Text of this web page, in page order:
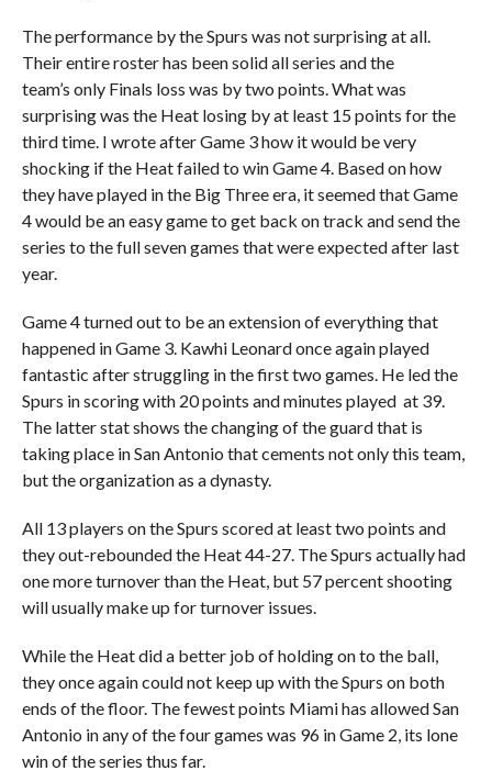
The performance by the Spurs was not surprising at all.
Their entire roster has been solid all series and the
team’s only Finals loss was by two points. What was
surprising was the Heat losing by at least 15 points for the
third time. I wrote after Game 3 how it would be very
shocking if the Heat failed to win Game 4. Based on how
they have played in the Big Three era, it seemed that Game
4 would be an easy game to get back on track and send the
series to the full seven games that were expected after last
year.
Game 4 turned out to be an extension of everything that
happened in Game 3. Kawhi Leonard once again played
fantastic after struggling in the first two games. He led the
Spurs in scoring with 20 points and minutes played at 39.
The latter stat shows the changing of the guard that is
taking place in San Antonio that cements not only this team,
but the organization as a dynasty.
All 13 players on the Spurs scored at least two points and
they out-rebounded the Heat 44-27. The Spurs actually had
one more turnover than the Heat, but 57 percent shooting
will usually make up for turnover issues.
While the Heat did a better job of holding on to the ball,
they once again could not keep up with the Spurs on both
ends of the floor. The fewest points Miami has allowed San
Antonio in any of the four games was 96 in Game 2, its lone
win of the series thus far.